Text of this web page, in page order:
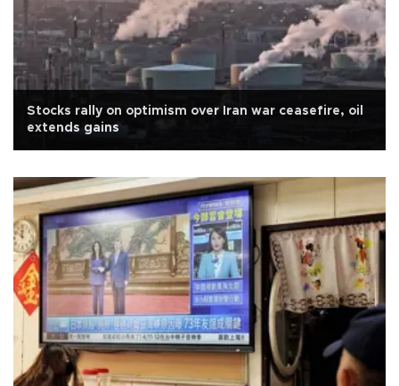
Stocks rally on optimism over Iran war ceasefire, oil
extends gains